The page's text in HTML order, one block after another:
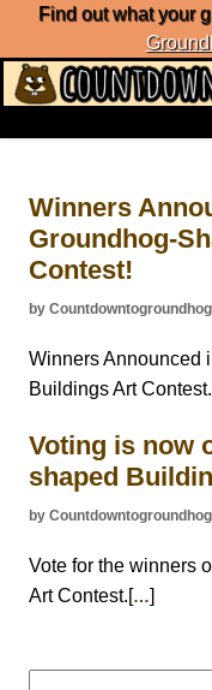
Find out what your
List of Groundhog
Groundhog Day
Groundhog Day
Groundhog Day
Groundhog Day
About Countdown
Winners
Groundhog-
Contest!
by
Winners Announced
Buildings Art
Voting is now
shaped
by
Vote for the winners
Art Contest.[…]